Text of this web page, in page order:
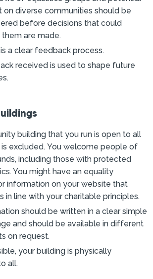
on diverse communities should be
before decisions that could
are made.
a clear feedback process.
received is used to shape future
building that you run is open to all
excluded. You welcome people of
including those with protected
You might have an equality
information on your website that
in line with your charitable principles.
should be written in a clear simple
and should be available in different
on request.
your building is physically
all.